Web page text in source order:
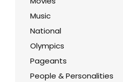
Music
National
Olympics
Pageants
People & Personalities